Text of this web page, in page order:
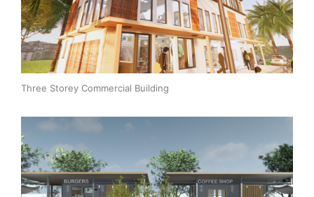
Three Storey Commercial Building